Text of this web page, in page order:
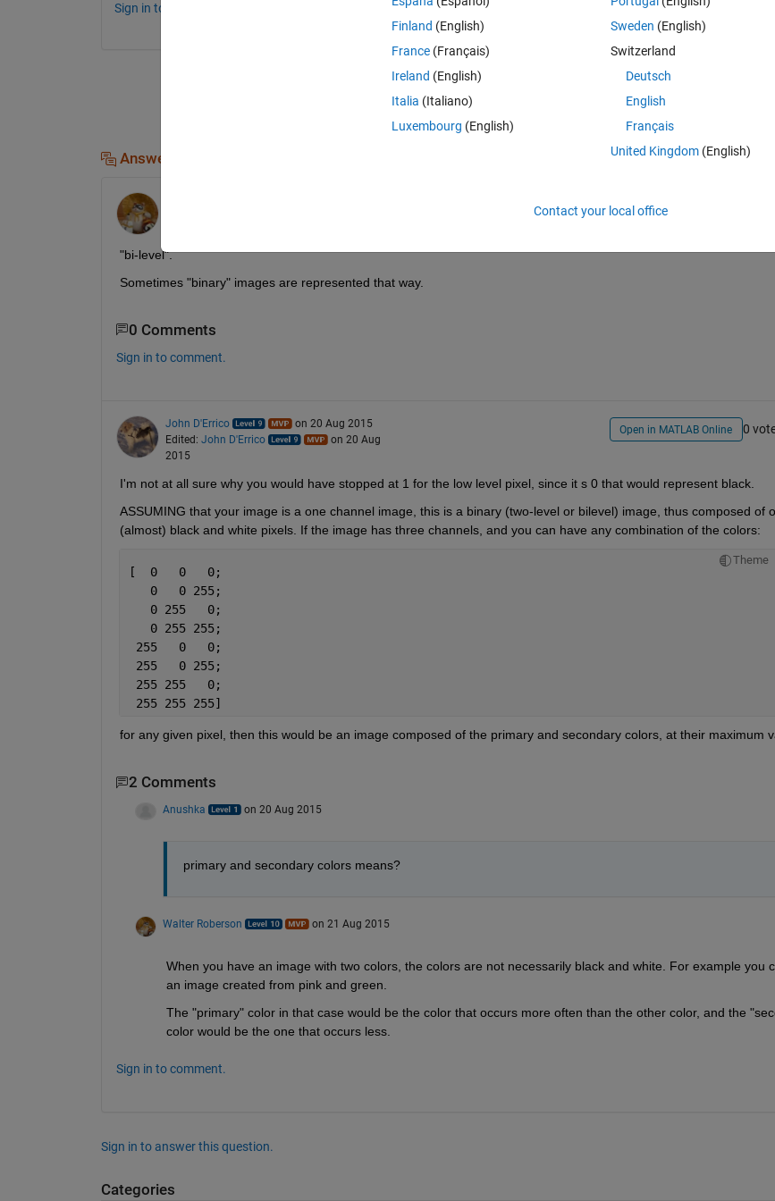
Sign in to comment.
Sign in to
Answers (2)
"bi-level".
Sometimes "binary" images are represented that way.
0 Comments
Sign in to comment.
John D'Errico
on 20 Aug 2015
Edited: John D'Errico
on 20 Aug
2015
Open in MATLAB Online 0
I'm not at all sure why you would have stopped at 1 for the low level pixel, since it s 0 that would represent black.
ASSUMING that your image is a one channel image, this is a binary (two-level or bilevel) image, thus composed of
(almost) black and white pixels. If the image has three channels, and you can have any combination of the colors:
Theme
[  0   0   0;
   0   0 255;
   0 255   0;
   0 255 255;
255   0   0;
255   0 255;
255 255   0;
255 255 255]
for any given pixel, then this would be an image composed of the primary and secondary colors, at their maximum
2 Comments
Anushka on 20 Aug 2015
primary and secondary colors means?
Walter Roberson on 21 Aug 2015
When you have an image with two colors, the colors are not necessarily black and white. For example you
an image created from pink and green.
The "primary" color in that case would be the color that occurs more often than the other color, and the
color would be the one that occurs less.
Sign in to comment.
Sign in to answer this question.
Categories
Finland (English)
France (Français)
Ireland (English)
Italia (Italiano)
Luxembourg (English)
Sweden (English)
Switzerland
Deutsch
English
Français
United Kingdom(English)
Contact your local office